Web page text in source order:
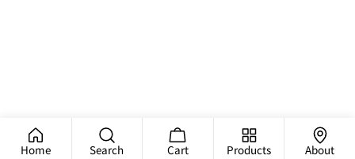
Home Search Cart Products About